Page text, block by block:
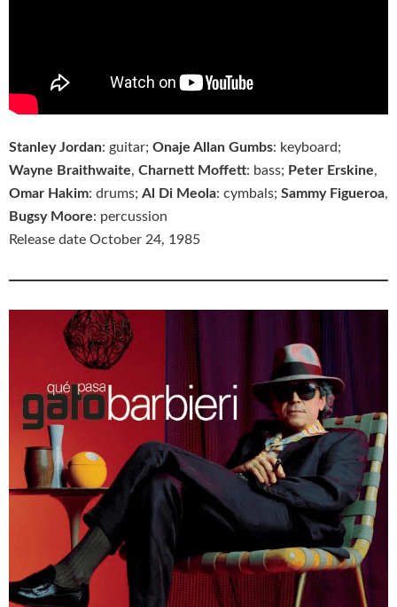
Stanley Jordan: guitar; Onaje Allan Gumbs: keyboard;
Wayne Braithwaite, Charnett Moffett: bass; Peter Erskine,
Omar Hakim: drums; Al Di Meola: cymbals; Sammy Figueroa,
Bugsy Moore: percussion
Release date October 24, 1985